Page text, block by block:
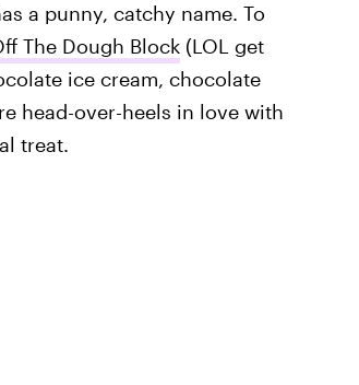
a punny, catchy name. To
The Dough Block(LOL get
ice cream, chocolate
head-over-heels in love with
treat.